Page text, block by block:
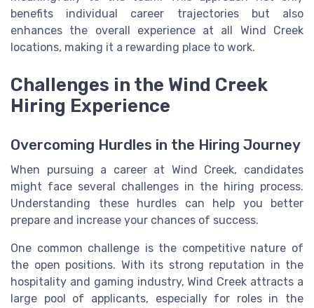
benefits individual career trajectories but also
enhances the overall experience at all Wind Creek
locations, making it a rewarding place to work.
Challenges in the Wind Creek
Hiring Experience
Overcoming Hurdles in the Hiring Journey
When pursuing a career at Wind Creek, candidates
might face several challenges in the hiring process.
Understanding these hurdles can help you better
prepare and increase your chances of success.
One common challenge is the competitive nature of
the open positions. With its strong reputation in the
hospitality and gaming industry, Wind Creek attracts a
large pool of applicants, especially for roles in the